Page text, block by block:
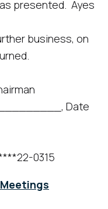
presented. Ayes
business, on
Date
0315